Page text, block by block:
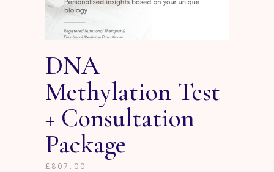
DNA
Methylation Test
+ Consultation
Package
£ 807.00